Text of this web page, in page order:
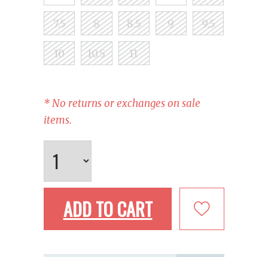
7.5 8 8.5 9 9.5
10 10.5 11
* No returns or exchanges on sale
items.
ADD TO CART